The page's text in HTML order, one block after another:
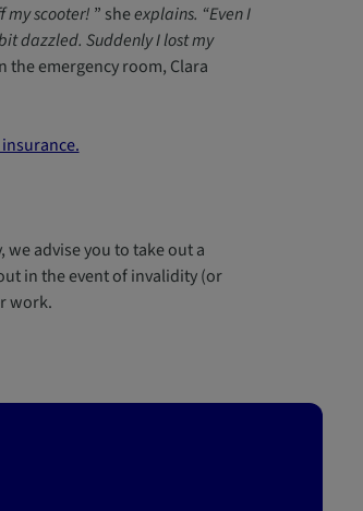
my scooter! ” sheexplains. “Even I
dazzled. Suddenly I lost my
the emergency room, Clara
advise you to take out a
in the event of invalidity (or
work.